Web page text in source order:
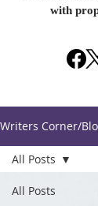
with
Writers Corner/
All Posts
All Posts